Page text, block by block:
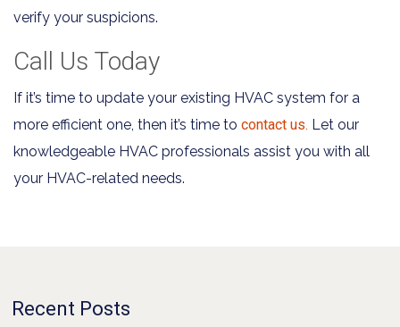
verify your suspicions.
Call Us Today
If it’s time to update your existing HVAC system for a
more efficient one, then it’s time to contact us. Let our
knowledgeable HVAC professionals assist you with all
your HVAC-related needs.
Recent Posts